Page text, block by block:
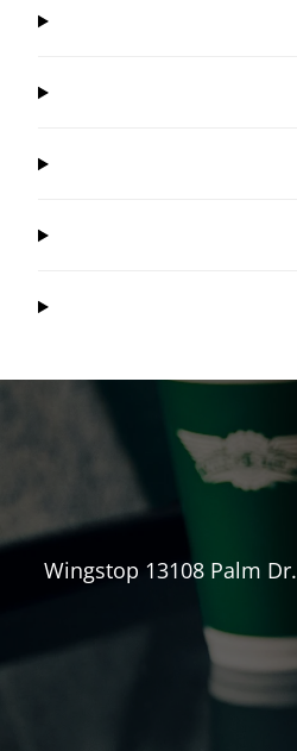
Wingstop 13108 Palm Dr.